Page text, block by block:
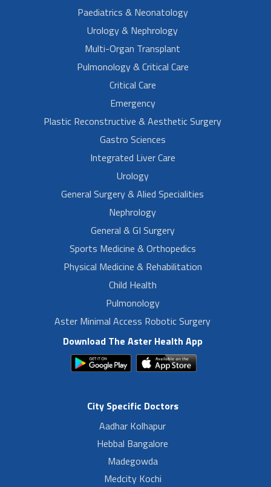
Paediatrics & Neonatology
Urology & Nephrology
Multi-Organ Transplant
Pulmonology & Critical Care
Critical Care
Emergency
Plastic Reconstructive & Aesthetic Surgery
Gastro Sciences
Integrated Liver Care
Urology
General Surgery & Alied Specialities
Nephrology
General & GI Surgery
Sports Medicine & Orthopedics
Physical Medicine & Rehabilitation
Child Health
Pulmonology
Aster Minimal Access Robotic Surgery
Download The Aster Health App
City Specific Doctors
Aadhar Kolhapur
Hebbal Bangalore
Madegowda
Medcity Kochi